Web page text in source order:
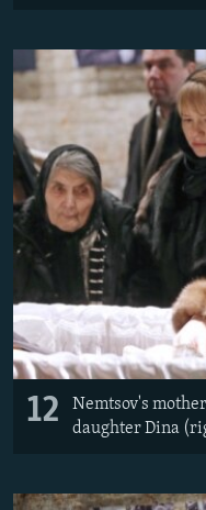
12
Nemtsov's
daughter Dina